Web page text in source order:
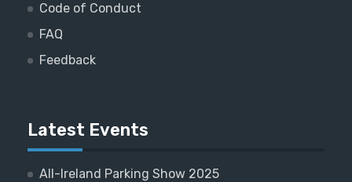
Code of Conduct
FAQ
Feedback
Latest Events
All-Ireland Parking Show 2025